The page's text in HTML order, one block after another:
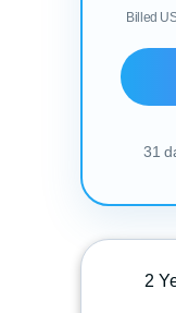
Billed
31
2